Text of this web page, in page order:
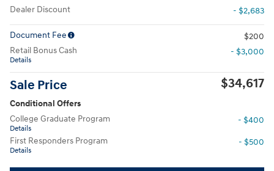
Dealer Discount
- $2,683
Document Fee
$200
Retail Bonus Cash
Details
- $3,000
Sale Price $34,617
Conditional Offers
College Graduate Program
Details
- $400
First Responders Program
Details
- $500